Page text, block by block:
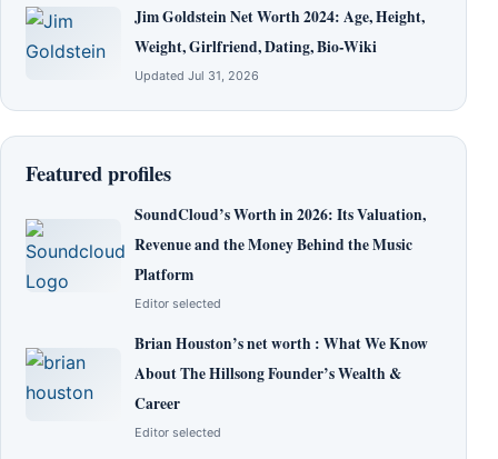
Jim Goldstein Net Worth 2024: Age, Height,
Weight, Girlfriend, Dating, Bio-Wiki
Updated Jul 31, 2026
Featured profiles
SoundCloud’s Worth in 2026: Its Valuation,
Revenue and the Money Behind the Music
Platform
Editor selected
Brian Houston’s net worth : What We Know
About The Hillsong Founder’s Wealth &
Career
Editor selected